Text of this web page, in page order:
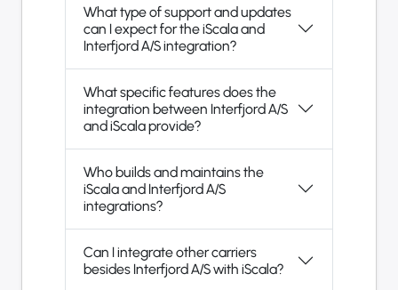
What type of support and updates
can I expect for the iScala and
Interfjord A/S integration?
What specific features does the
integration between Interfjord A/S
and iScala provide?
Who builds and maintains the
iScala and Interfjord A/S
integrations?
Can I integrate other carriers
besides Interfjord A/S with iScala?